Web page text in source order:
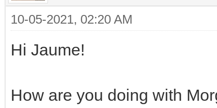
10-05-2021, 02:20 AM
Hi Jaume!
How are you doing with